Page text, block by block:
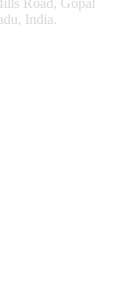
Road, Gopal
India.